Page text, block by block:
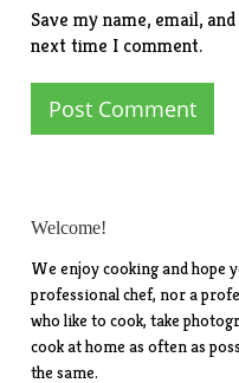
Save my name, email,
next time I comment.
Welcome!
We enjoy cooking and hope
professional chef, nor a
who like to cook, take
cook at home as often as
the same.